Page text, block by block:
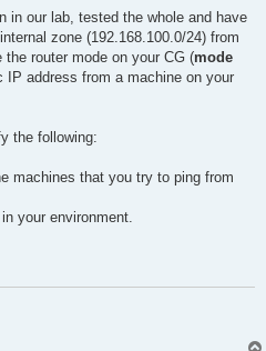
in our lab, tested the whole and have
zone (192.168.100.0/24) from
router mode on your CG (mode
IP address from a machine on your
the following:
machines that you try to ping from
your environment.